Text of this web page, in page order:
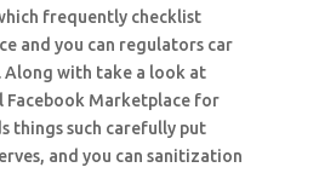
frequently checklist
and you can regulators car
Along with take a look at
Facebook Marketplace for
things such carefully put
and you can sanitization